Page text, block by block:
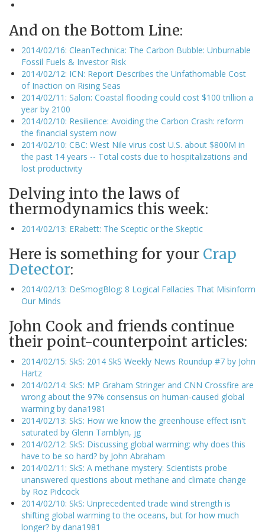
And on the Bottom Line:
2014/02/16: CleanTechnica: The Carbon Bubble: Unburnable
Fossil Fuels & Investor Risk
2014/02/12: ICN: Report Describes the Unfathomable Cost
of Inaction on Rising Seas
2014/02/11: Salon: Coastal flooding could cost $100 trillion a
year by 2100
2014/02/10: Resilience: Avoiding the Carbon Crash: reform
the financial system now
2014/02/10: CBC: West Nile virus cost U.S. about $800M in
the past 14 years -- Total costs due to hospitalizations and
lost productivity
Delving into the laws of
thermodynamics this week:
2014/02/13: ERabett: The Sceptic or the Skeptic
Here is something for your Crap
Detector:
2014/02/13: DeSmogBlog: 8 Logical Fallacies That Misinform
Our Minds
John Cook and friends continue
their point-counterpoint articles:
2014/02/15: SkS: 2014 SkS Weekly News Roundup #7 by John
Hartz
2014/02/14: SkS: MP Graham Stringer and CNN Crossfire are
wrong about the 97% consensus on human-caused global
warming by dana1981
2014/02/13: SkS: How we know the greenhouse effect isn't
saturated by Glenn Tamblyn, jg
2014/02/12: SkS: Discussing global warming: why does this
have to be so hard? by John Abraham
2014/02/11: SkS: A methane mystery: Scientists probe
unanswered questions about methane and climate change
by Roz Pidcock
2014/02/10: SkS: Unprecedented trade wind strength is
shifting global warming to the oceans, but for how much
longer? by dana1981